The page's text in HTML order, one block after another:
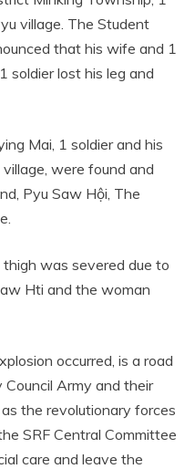
village. The Student
that his wife and 1
soldier lost his leg and
Mai, 1 soldier and his
were found and
Pyu Saw Hội, The
was severed due to
Hti and the woman
occurred, is a road
Army and their
the revolutionary forces
SRF Central Committee
care and leave the